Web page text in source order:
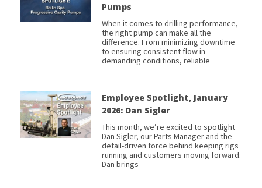
Pumps
When it comes to drilling performance,
the right pump can make all the
difference. From minimizing downtime
to ensuring consistent flow in
demanding conditions, reliable
Employee Spotlight, January
2026: Dan Sigler
This month, we’re excited to spotlight
Dan Sigler, our Parts Manager and the
detail-driven force behind keeping rigs
running and customers moving forward.
Dan brings